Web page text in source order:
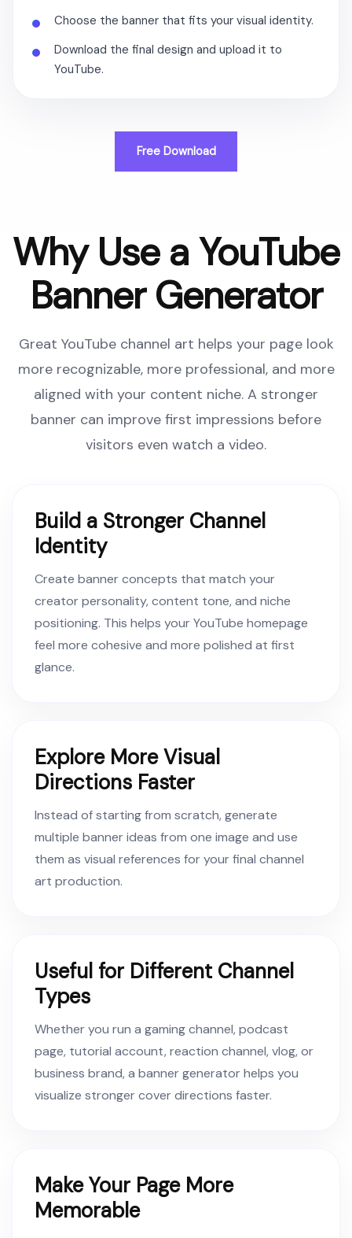
Choose the banner that fits your visual identity.
Download the final design and upload it to
YouTube.
Free Download
Why Use a YouTube
Banner Generator
Great YouTube channel art helps your page look
more recognizable, more professional, and more
aligned with your content niche. A stronger
banner can improve first impressions before
visitors even watch a video.
Build a Stronger Channel
Identity
Create banner concepts that match your
creator personality, content tone, and niche
positioning. This helps your YouTube homepage
feel more cohesive and more polished at first
glance.
Explore More Visual
Directions Faster
Instead of starting from scratch, generate
multiple banner ideas from one image and use
them as visual references for your final channel
art production.
Useful for Different Channel
Types
Whether you run a gaming channel, podcast
page, tutorial account, reaction channel, vlog, or
business brand, a banner generator helps you
visualize stronger cover directions faster.
Make Your Page More
Memorable